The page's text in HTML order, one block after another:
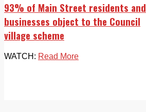
93% of Main Street residents and
businesses object to the Council
village scheme
WATCH: Read More